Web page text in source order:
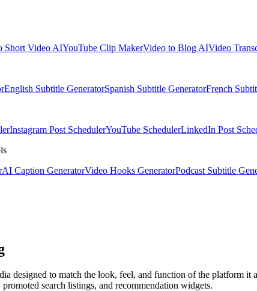
Short Video AIYouTube Clip MakerVideo to Blog AIVideo
English Subtitle GeneratorSpanish Subtitle GeneratorFrench
Instagram Post SchedulerYouTube SchedulerLinkedIn Post
AI Caption GeneratorVideo Hooks GeneratorPodcast Subtitle
designed to match the look, feel, and function of the platform
search listings, and recommendation widgets.